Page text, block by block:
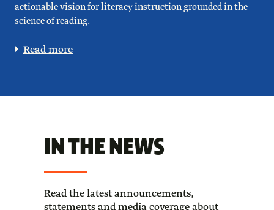
actionable vision for literacy instruction grounded in the
science of reading.
Read more
IN THE NEWS
Read the latest announcements,
statements and media coverage about